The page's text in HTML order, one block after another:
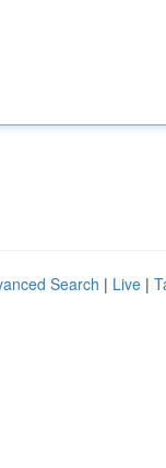
Search | Live |